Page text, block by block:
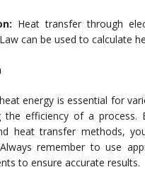
Heat transfer through
can be used to calculate
energy is essential for
the efficiency of a process.
heat transfer methods,
remember to use
to ensure accurate results.